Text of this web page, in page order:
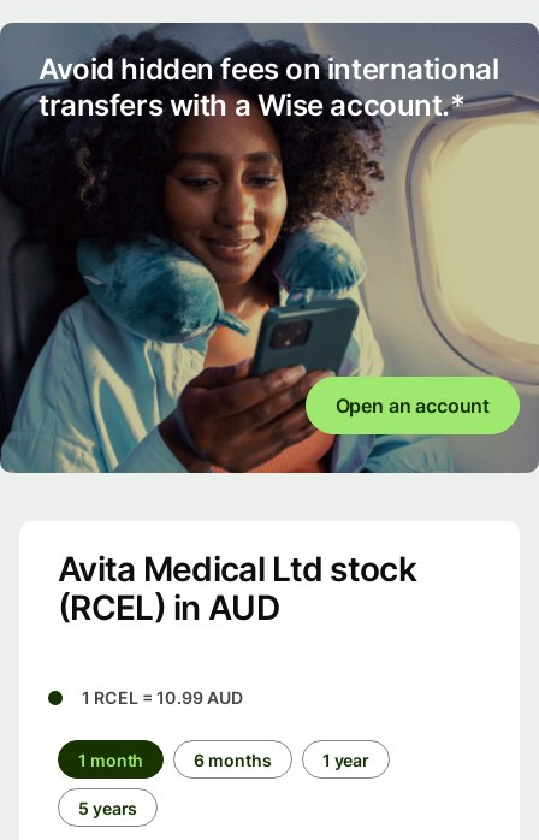
Avoid hidden fees on international
transfers with a Wise account.*
Open an account
Avita Medical Ltd stock
(RCEL) in AUD
1 RCEL = 10.99 AUD
1 month 6 months 1 year
5 years